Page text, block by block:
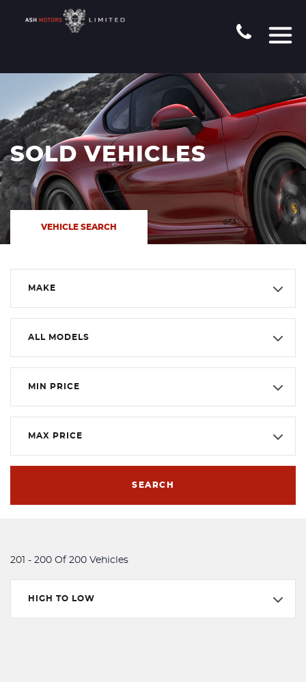
SOLD VEHICLES
VEHICLE SEARCH
MAKE
ALL MODELS
MIN PRICE
MAX PRICE
SEARCH
201 - 200 Of 200 Vehicles
HIGH TO LOW